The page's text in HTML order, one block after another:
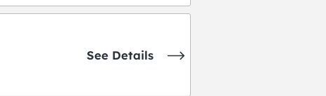
See Details